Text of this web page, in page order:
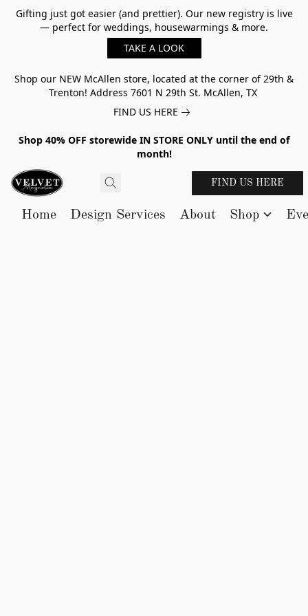
Gifting just got easier (and prettier). Our new registry is live
— perfect for weddings, housewarmings & more.
TAKE A LOOK
Shop our NEW McAllen store, located at the corner of 29th &
Trenton! Address 7601 N 29th St. McAllen, TX
FIND US HERE
Shop 40% OFF storewide IN STORE ONLY until the end of
month!
FIND US HERE
Home Design Services About Shop